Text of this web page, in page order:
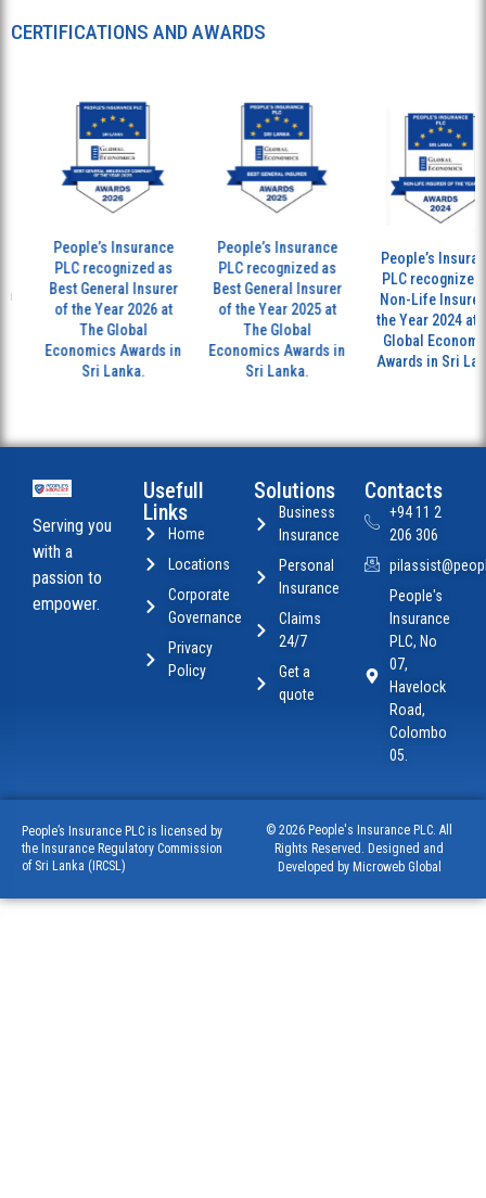
CERTIFICATIONS AND AWARDS
People’s Insurance
PLC recognized as
Best General Insurer
of the Year 2026 at
The Global
Economics Awards in
Sri Lanka.
People’s Insurance
PLC recognized as
Best General Insurer
of the Year 2025 at
The Global
Economics Awards in
Sri Lanka.
People’s
PLC recognized
Non-Life Insurer
the Year 2024 at
Global
Awards in Sri
Serving you
with a
passion to
empower.
Usefull
Links
Home
Locations
Corporate
Governance
Privacy
Policy
Solutions
Business
Insurance
Personal
Insurance
Claims
24/7
Get a
quote
Contacts
+94 11 2
206 306
People's
Insurance
PLC, No
07,
Havelock
Road,
Colombo
05.
People’s Insurance PLC is licensed by
the Insurance Regulatory Commission
of Sri Lanka (IRCSL)
© 2026 People's Insurance PLC. All
Rights Reserved. Designed and
Developed by Microweb Global